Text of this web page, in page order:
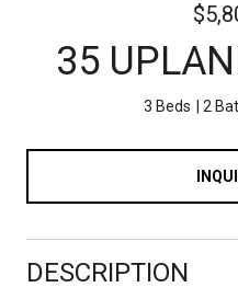
35
3 Beds 2
DESCRIPTION